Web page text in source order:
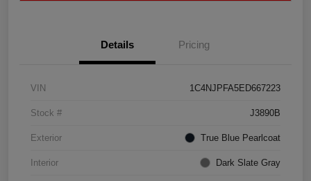
Details Pricing
VIN 1C4NJPFA5ED667223
Stock # J3890B
Exterior True Blue Pearlcoat
Interior Dark Slate Gray